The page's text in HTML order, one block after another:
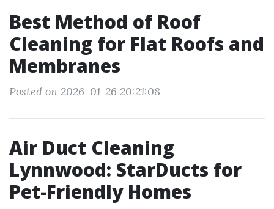
Best Method of Roof
Cleaning for Flat Roofs and
Membranes
Posted on 2026-01-26 20:21:08
Air Duct Cleaning
Lynnwood: StarDucts for
Pet-Friendly Homes